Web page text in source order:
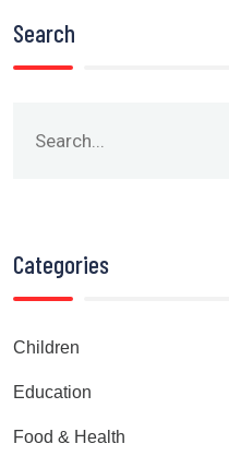
Search
Categories
Children
Education
Food & Health